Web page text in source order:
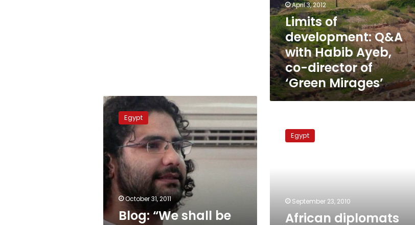
April 3, 2012
Limits of
development: Q&A
with Habib Ayeb,
co-director of
‘Green Mirages’
Blog:
“We
shall
victorious”
Egypt
October 31, 2011
Blog: “We shall be
diplomats
Egypt
September 23, 2010
African diplomats